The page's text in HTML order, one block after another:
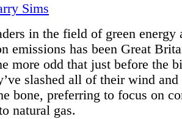
Sims
in the field of green energy
emissions has been Great
more odd that just before the
slashed all of their wind and
bone, preferring to focus on
natural gas.